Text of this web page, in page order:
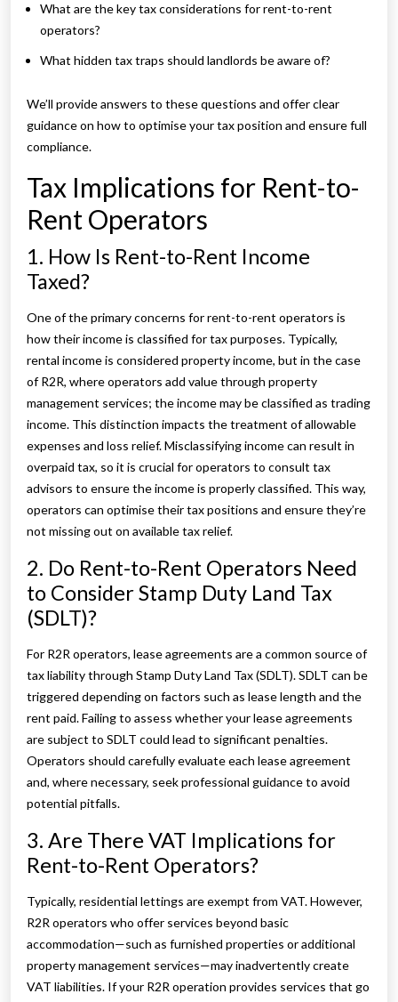
What are the key tax considerations for rent-to-rent
operators?
What hidden tax traps should landlords be aware of?
We’ll provide answers to these questions and offer clear
guidance on how to optimise your tax position and ensure full
compliance.
Tax Implications for Rent-to-
Rent Operators
1. How Is Rent-to-Rent Income
Taxed?
One of the primary concerns for rent-to-rent operators is
how their income is classified for tax purposes. Typically,
rental income is considered property income, but in the case
of R2R, where operators add value through property
management services; the income may be classified as trading
income. This distinction impacts the treatment of allowable
expenses and loss relief. Misclassifying income can result in
overpaid tax, so it is crucial for operators to consult tax
advisors to ensure the income is properly classified. This way,
operators can optimise their tax positions and ensure they’re
not missing out on available tax relief.
2. Do Rent-to-Rent Operators Need
to Consider Stamp Duty Land Tax
(SDLT)?
For R2R operators, lease agreements are a common source of
tax liability through Stamp Duty Land Tax (SDLT). SDLT can be
triggered depending on factors such as lease length and the
rent paid. Failing to assess whether your lease agreements
are subject to SDLT could lead to significant penalties.
Operators should carefully evaluate each lease agreement
and, where necessary, seek professional guidance to avoid
potential pitfalls.
3. Are There VAT Implications for
Rent-to-Rent Operators?
Typically, residential lettings are exempt from VAT. However,
R2R operators who offer services beyond basic
accommodation—such as furnished properties or additional
property management services—may inadvertently create
VAT liabilities. If your R2R operation provides services that go